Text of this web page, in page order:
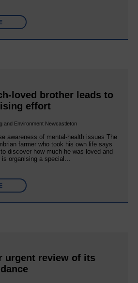
loved brother leads to
effort
and Environment Newcastleton
awareness of mental‐health issues The
farmer who took his own life says
discover how much he was loved and
organising a special…
urgent review of its